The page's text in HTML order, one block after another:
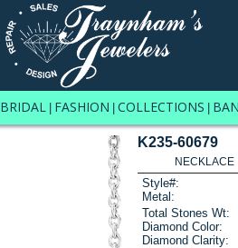
BRIDAL FASHION COLLECTIONS
K235-60679
NECKLACE
Style#:
Metal:
Total Stones Wt:
Diamond Color:
Diamond Clarity: